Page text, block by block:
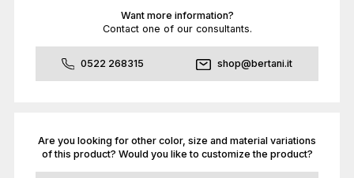
Want more information?
Contact one of our consultants.
0522 268315 shop@bertani.it
Are you looking for other color, size and material variations
of this product? Would you like to customize the product?